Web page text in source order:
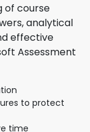
of course
analytical
effective
Assessment
to protect
time